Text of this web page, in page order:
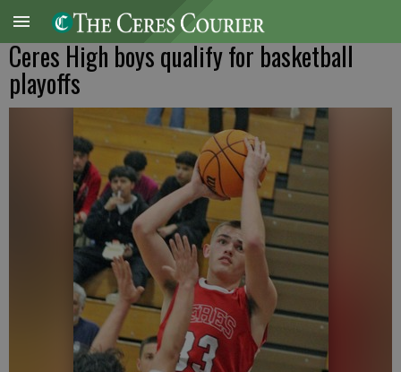
Ceres High boys qualify for basketball
playoffs